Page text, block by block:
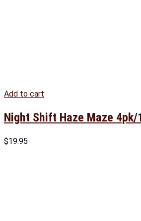
Add to cart
Night Shift Haze Maze 4pk/
$19.95